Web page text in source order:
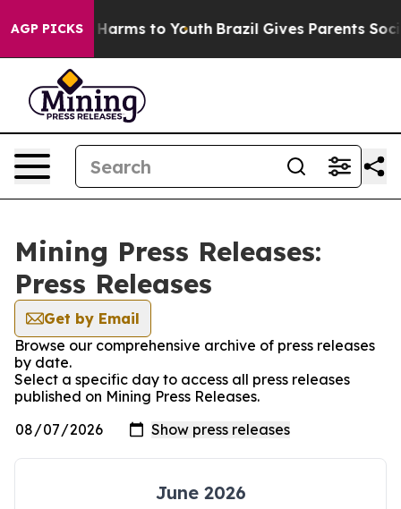
AGP PICKS
Abate Harms to Youth Brazil Gives Parents Social
Mining Press Releases:
Press Releases
Get by Email
Browse our comprehensive archive of press releases
by date.
Select a specific day to access all press releases
published on Mining Press Releases.
June 2026